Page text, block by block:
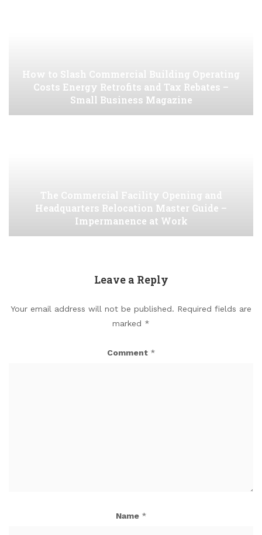
How to Slash Commercial Building Operating
Costs Energy Retrofits and Tax Rebates –
Small Business Magazine
The Commercial Facility Opening and
Headquarters Relocation Master Guide –
Impermanence at Work
Leave a Reply
Your email address will not be published. Required fields are
marked *
Comment *
Name *